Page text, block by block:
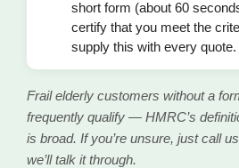
short form (about 60
certify that you meet the
supply this with every quote.
Frail elderly customers without a
frequently qualify — HMRC’s
is broad. If you’re unsure, just call
we’ll talk it through.